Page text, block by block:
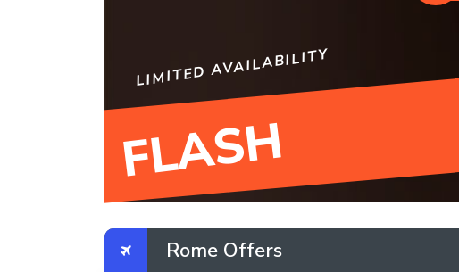
LIMITED AVAILABILITY
FLASH
Rome Offers